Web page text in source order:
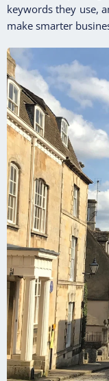
keywords they use,
make smarter